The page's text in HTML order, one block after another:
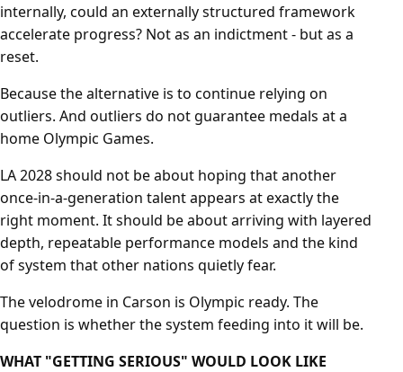
internally, could an externally structured framework
accelerate progress? Not as an indictment - but as a
reset.
Because the alternative is to continue relying on
outliers. And outliers do not guarantee medals at a
home Olympic Games.
LA 2028 should not be about hoping that another
once-in-a-generation talent appears at exactly the
right moment. It should be about arriving with layered
depth, repeatable performance models and the kind
of system that other nations quietly fear.
The velodrome in Carson is Olympic ready. The
question is whether the system feeding into it will be.
WHAT "GETTING SERIOUS" WOULD LOOK LIKE